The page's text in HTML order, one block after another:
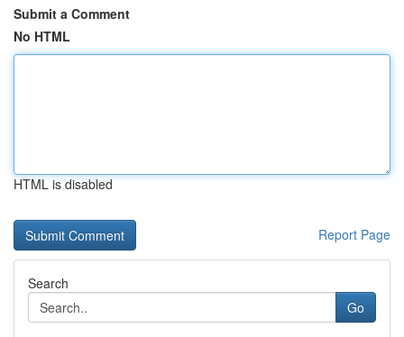
Submit a Comment
No HTML
HTML is disabled
Report Page
Search
Go